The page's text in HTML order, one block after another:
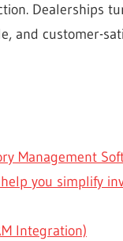
Dealerships
and customer-
Management
you simplify
Integration)